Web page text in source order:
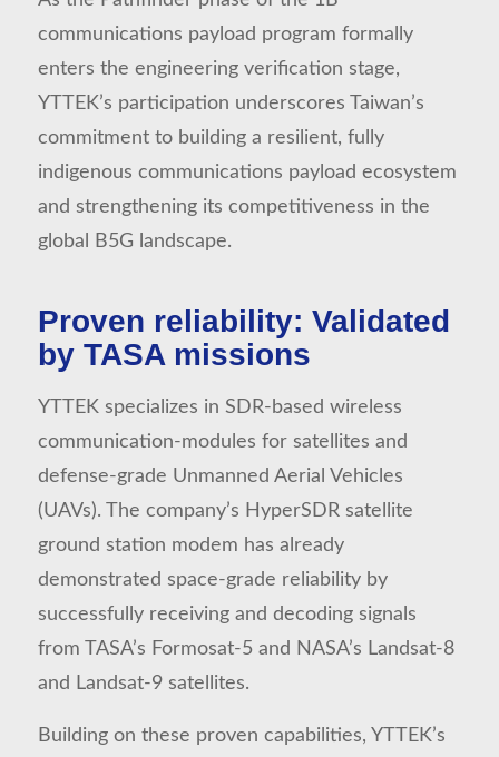
communications payload program formally
enters the engineering verification stage,
YTTEK’s participation underscores Taiwan’s
commitment to building a resilient, fully
indigenous communications payload ecosystem
and strengthening its competitiveness in the
global B5G landscape.
Proven reliability: Validated
by TASA missions
YTTEK specializes in SDR-based wireless
communication-modules for satellites and
defense-grade Unmanned Aerial Vehicles
(UAVs). The company’s HyperSDR satellite
ground station modem has already
demonstrated space-grade reliability by
successfully receiving and decoding signals
from TASA’s Formosat-5 and NASA’s Landsat-8
and Landsat-9 satellites.
Building on these proven capabilities, YTTEK’s